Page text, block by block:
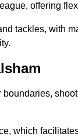
offering
tackles, with
which